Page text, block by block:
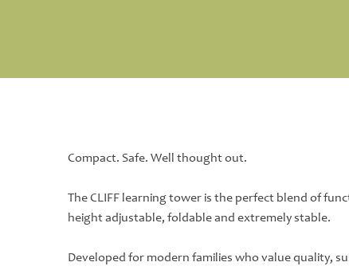
Compact. Safe. Well thought out.
The CLIFF learning tower is the perfect blend of
height adjustable, foldable and extremely stable.
Developed for modern families who value quality,